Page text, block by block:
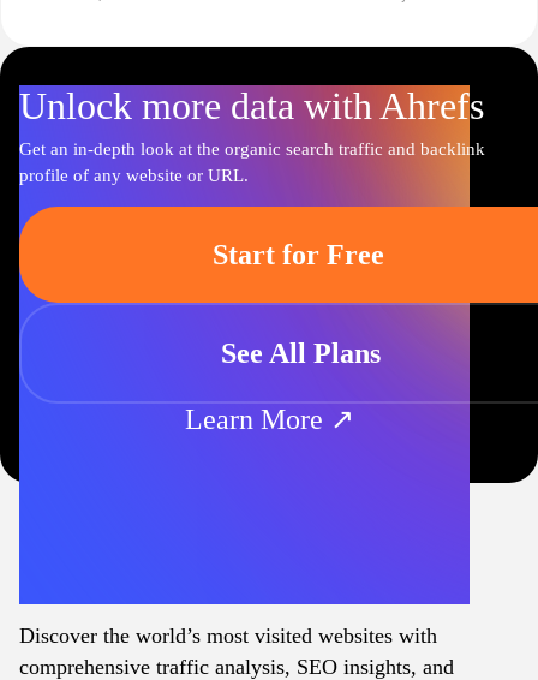
Unlock more data with Ahrefs
Get an in-depth look at the organic search traffic and backlink
profile of any website or URL.
Start for Free
See All Plans
Learn More ↗
Discover the world’s most visited websites with
comprehensive traffic analysis, SEO insights, and